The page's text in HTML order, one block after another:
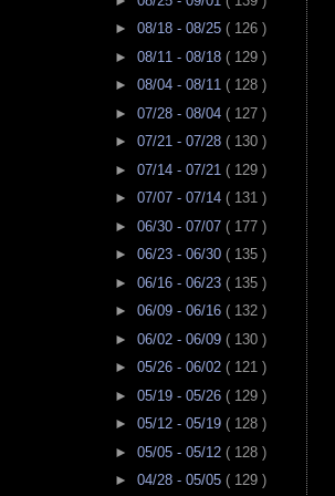
► 08/18 - 08/25 ( 126 )
► 08/11 - 08/18 ( 129 )
► 08/04 - 08/11 ( 128 )
► 07/28 - 08/04 ( 127 )
► 07/21 - 07/28 ( 130 )
► 07/14 - 07/21 ( 129 )
► 07/07 - 07/14 ( 131 )
► 06/30 - 07/07 ( 177 )
► 06/23 - 06/30 ( 135 )
► 06/16 - 06/23 ( 135 )
► 06/09 - 06/16 ( 132 )
► 06/02 - 06/09 ( 130 )
► 05/26 - 06/02 ( 121 )
► 05/19 - 05/26 ( 129 )
► 05/12 - 05/19 ( 128 )
► 05/05 - 05/12 ( 128 )
► 04/28 - 05/05 ( 129 )